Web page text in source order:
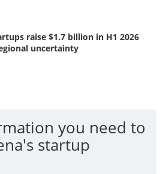
raise $1.7 billion in H1 2026
uncertainty
you need to
startup